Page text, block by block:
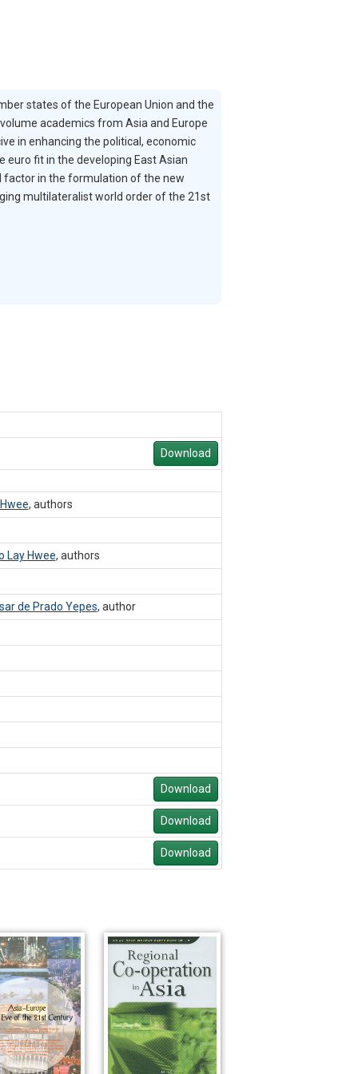
states of the European Union and the
academics from Asia and Europe
in enhancing the political, economic
euro fit in the developing East Asian
factor in the formulation of the new
multilateralist world order of the 21st
Download
, authors
Lay Hwee, authors
de Prado Yepes, author
Download
Download
Download